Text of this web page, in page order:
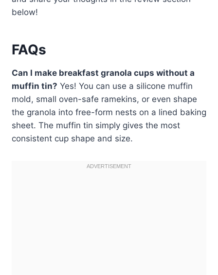
below!
FAQs
Can I make breakfast granola cups without a
muffin tin? Yes! You can use a silicone muffin
mold, small oven-safe ramekins, or even shape
the granola into free-form nests on a lined baking
sheet. The muffin tin simply gives the most
consistent cup shape and size.